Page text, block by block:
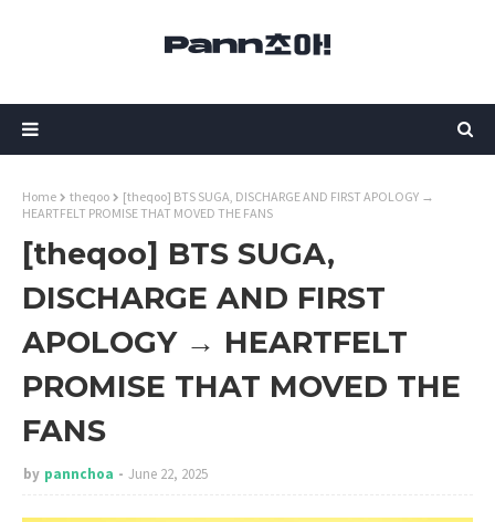
Home theqoo
[theqoo] BTS SUGA, DISCHARGE AND FIRST APOLOGY →
HEARTFELT PROMISE THAT MOVED THE FANS
[theqoo] BTS SUGA,
DISCHARGE AND FIRST
APOLOGY → HEARTFELT
PROMISE THAT MOVED THE
FANS
by pannchoa June 22, 2025